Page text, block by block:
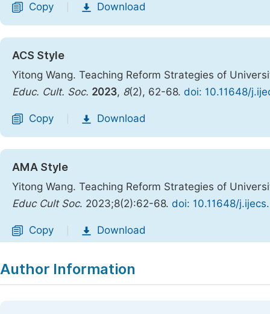
Copy Download
ACS Style
Yitong Wang. Teaching Reform Strategies of
Educ. Cult. Soc. 2023, 8(2), 62-68. doi: 10.11648/
Copy Download
AMA Style
Yitong Wang. Teaching Reform Strategies of
Educ Cult Soc. 2023;8(2):62-68. doi: 10.11648/
Copy Download
Author Information